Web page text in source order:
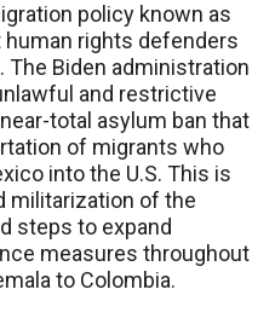
policy known as
human rights defenders
The Biden administration
and restrictive
total asylum ban that
of migrants who
into the U.S. This is
militarization of the
steps to expand
measures throughout
to Colombia.